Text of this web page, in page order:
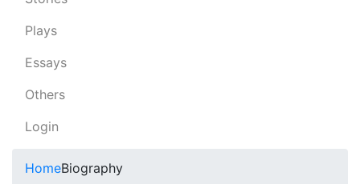
Plays
Essays
Others
Login
HomeBiography